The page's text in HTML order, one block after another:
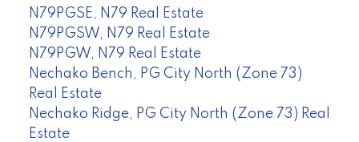
N79PGSE, N79 Real Estate
N79PGSW, N79 Real Estate
N79PGW, N79 Real Estate
Nechako Bench, PG City North (Zone 73)
Real Estate
Nechako Ridge, PG City North (Zone 73) Real
Estate